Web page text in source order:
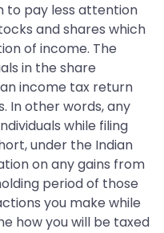
to pay less attention
and shares which
of income. The
in the share
income tax return
In other words, any
while filing
under the Indian
on any gains from
period of those
you make while
how you will be taxed